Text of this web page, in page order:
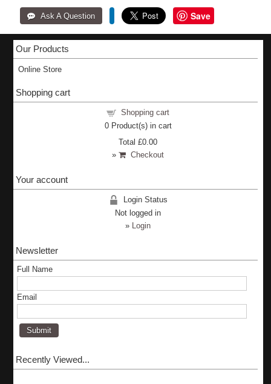
Save
Our Products
Online Store
Shopping cart
Shopping cart
0Product(s) in cart
Total£0.00
»
Checkout
Your account
Login Status
Not logged in
» Login
Newsletter
Full Name
Email
Recently Viewed...